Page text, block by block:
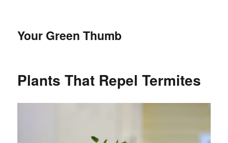
Your Green Thumb
Plants That Repel Termites